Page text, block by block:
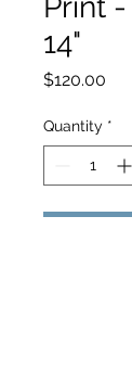
Print
14"
$120.00
Quantity *